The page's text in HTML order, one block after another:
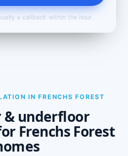
a callback within the hour
IN FRENCHS FOREST
& underfloor
Frenchs Forest